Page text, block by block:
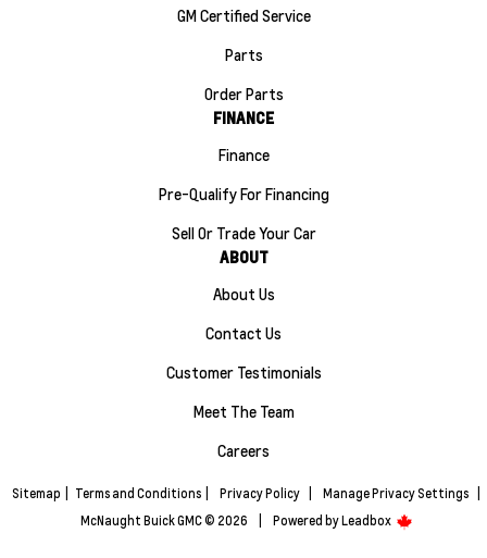
GM Certified Service
Parts
Order Parts
FINANCE
Finance
Pre-Qualify For Financing
Sell Or Trade Your Car
ABOUT
About Us
Contact Us
Customer Testimonials
Meet The Team
Careers
Sitemap Terms and Conditions Privacy Policy Manage Privacy Settings
McNaught Buick GMC © 2026
Powered byLeadbox